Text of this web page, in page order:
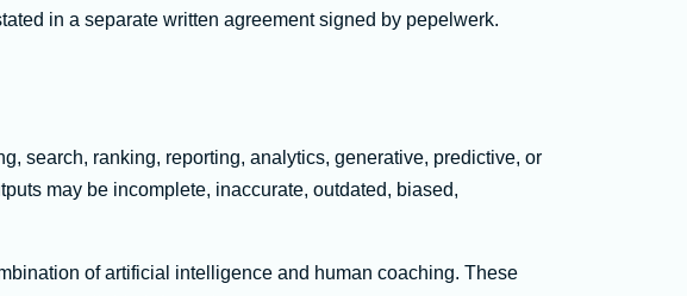
in a separate written agreement signed by pepelwerk.
search, ranking, reporting, analytics, generative, predictive, or
may be incomplete, inaccurate, outdated, biased,
of artificial intelligence and human coaching. These